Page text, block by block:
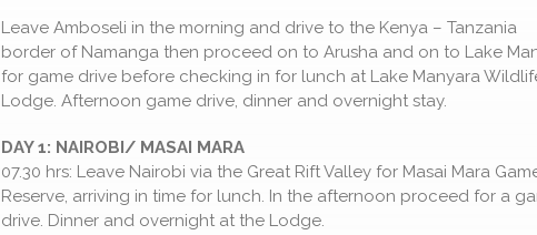
Leave Amboseli in the morning and drive to the Kenya – Tanzania
border of Namanga then proceed on to Arusha and on to Lake
for game drive before checking in for lunch at Lake Manyara
Lodge. Afternoon game drive, dinner and overnight stay.
DAY 1: NAIROBI/ MASAI MARA
07.30 hrs: Leave Nairobi via the Great Rift Valley for Masai Mara
Reserve, arriving in time for lunch. In the afternoon proceed for a
drive. Dinner and overnight at the Lodge.